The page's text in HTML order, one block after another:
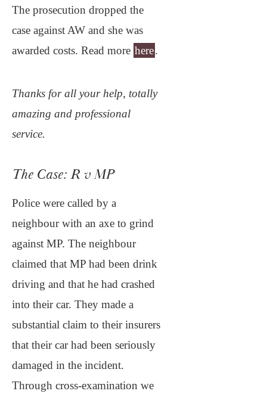
The prosecution dropped the
case against AW and she was
awarded costs. Read more here.
Thanks for all your help, totally
amazing and professional
service.
The Case: R v MP
Police were called by a
neighbour with an axe to grind
against MP. The neighbour
claimed that MP had been drink
driving and that he had crashed
into their car. They made a
substantial claim to their insurers
that their car had been seriously
damaged in the incident.
Through cross-examination we